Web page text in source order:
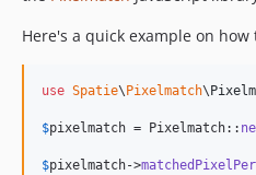
Here's a quick example on how
use Spatie\ Pixelmatch\
$pixelmatch = Pixelmatch::
$pixelmatch->